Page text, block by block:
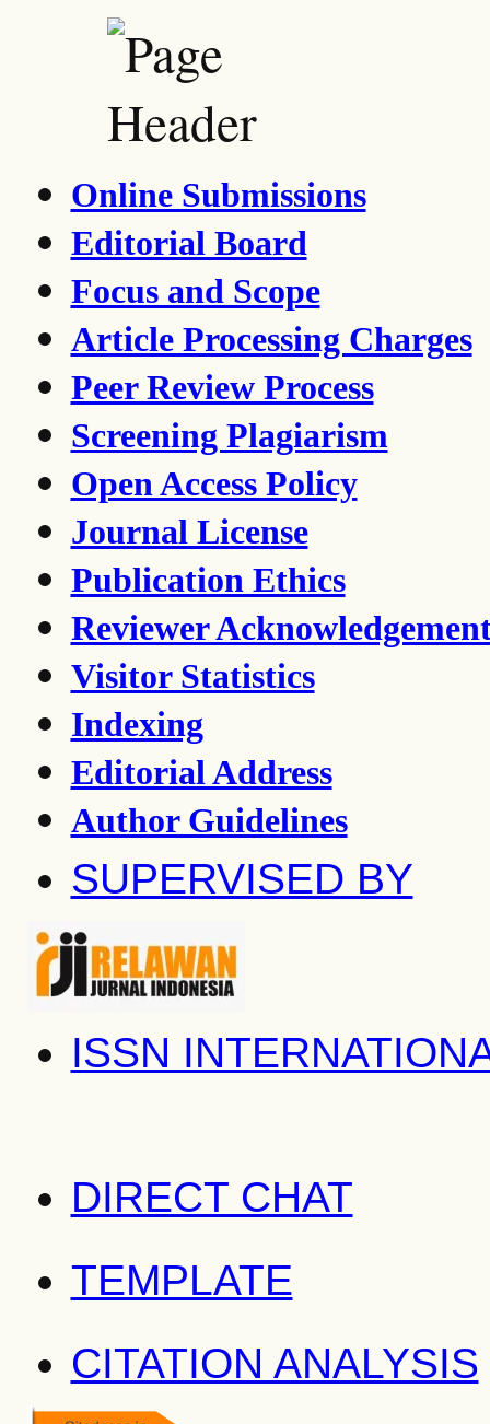
Online Submissions
Editorial Board
Focus and Scope
Article Processing Charges
Peer Review Process
Screening Plagiarism
Open Access Policy
Journal License
Publication Ethics
Reviewer
Visitor Statistics
Indexing
Editorial Address
Author Guidelines
SUPERVISED BY
ISSN
DIRECT CHAT
TEMPLATE
CITATION ANALYSIS